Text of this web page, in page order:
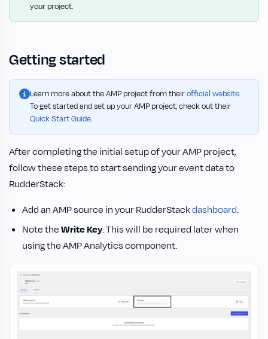
your project.
Getting started
Learn more about the AMP project from theirofficial website.
To get started and set up your AMP project, check out their
Quick Start Guide.
After completing the initial setup of your AMP project,
follow these steps to start sending your event data to
RudderStack:
Add an AMP source in your RudderStackdashboard.
Note theWrite Key. This will be required later when
using the AMP Analytics component.